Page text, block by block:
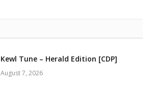
Kewl Tune – Herald Edition [CDP]
August 7, 2026